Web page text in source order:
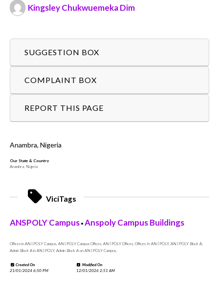
Kingsley Chukwuemeka Dim
SUGGESTION BOX
COMPLAINT BOX
REPORT THIS PAGE
Anambra, Nigeria
Our State & Country
Anambra, Nigeria
ViciTags
ANSPOLY Campus • Anspoly Campus Buildings
Offices in ANSPOLY Campus, ANSPOLY Campus Offices, ANSPOLY Offices, Offices In ANSPOLY, ANSPOLY Block A,
Admin Block A in ANSPOLY, Admin Block A on ANSPOLY Campus,
Created On
21/01/2024 6:50 PM
Modified On
12/01/2026 2:51 AM